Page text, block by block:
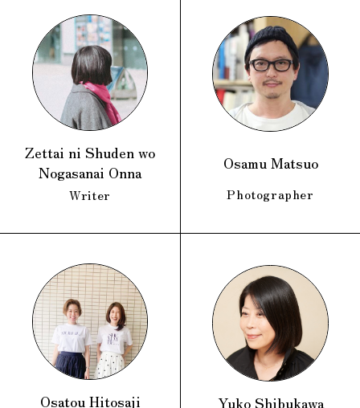
Zettai ni Shuden wo
Nogasanai Onna
Writer
Osamu Matsuo
Photographer
Osatou Hitosaji Yuko Shibukawa